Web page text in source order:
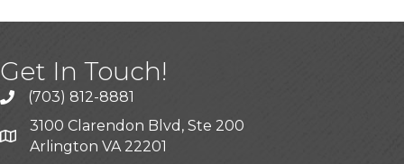
Get In Touch!
(703) 812-8881
3100 Clarendon Blvd, Ste 200
Arlington VA 22201